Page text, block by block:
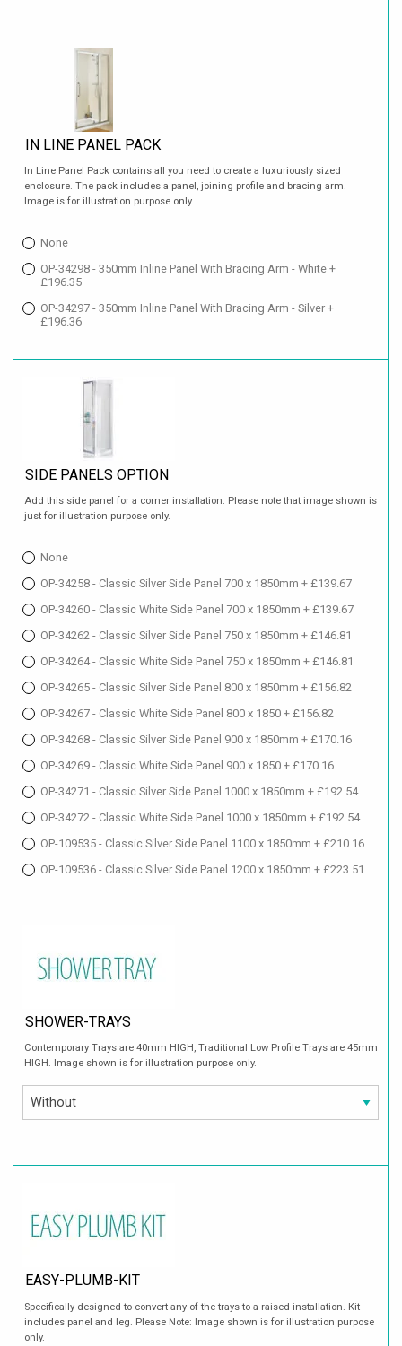
IN LINE PANEL PACK
In Line Panel Pack contains all you need to create a luxuriously sized
enclosure. The pack includes a panel, joining profile and bracing arm.
Image is for illustration purpose only.
None
OP-34298 - 350mm Inline Panel With Bracing Arm - White +
£196.35
OP-34297 - 350mm Inline Panel With Bracing Arm - Silver +
£196.36
SIDE PANELS OPTION
Add this side panel for a corner installation. Please note that image shown is
just for illustration purpose only.
None
OP-34258 - Classic Silver Side Panel 700 x 1850mm + £139.67
OP-34260 - Classic White Side Panel 700 x 1850mm + £139.67
OP-34262 - Classic Silver Side Panel 750 x 1850mm + £146.81
OP-34264 - Classic White Side Panel 750 x 1850mm + £146.81
OP-34265 - Classic Silver Side Panel 800 x 1850mm + £156.82
OP-34267 - Classic White Side Panel 800 x 1850 + £156.82
OP-34268 - Classic Silver Side Panel 900 x 1850mm + £170.16
OP-34269 - Classic White Side Panel 900 x 1850 + £170.16
OP-34271 - Classic Silver Side Panel 1000 x 1850mm + £192.54
OP-34272 - Classic White Side Panel 1000 x 1850mm + £192.54
OP-109535 - Classic Silver Side Panel 1100 x 1850mm + £210.16
OP-109536 - Classic Silver Side Panel 1200 x 1850mm + £223.51
SHOWER-TRAYS
Contemporary Trays are 40mm HIGH, Traditional Low Profile Trays are 45mm
HIGH. Image shown is for illustration purpose only.
EASY-PLUMB-KIT
Specifically designed to convert any of the trays to a raised installation. Kit
includes panel and leg. Please Note: Image shown is for illustration purpose
only.